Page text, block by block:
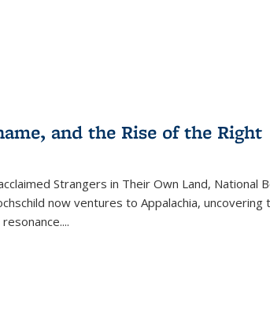
and the Rise of the Right
Strangers in Their Own Land, National
now ventures to Appalachia,
...